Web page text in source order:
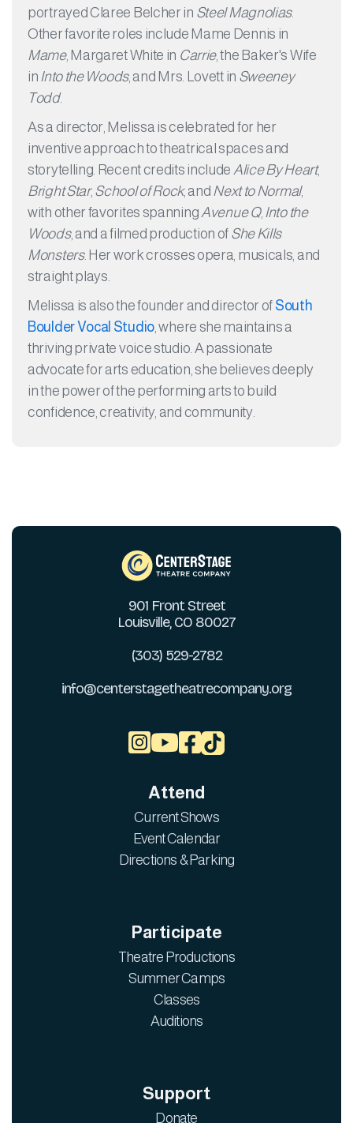
portrayed Claree Belcher in Steel Magnolias.
Other favorite roles include Mame Dennis in
Mame, Margaret White in Carrie, the Baker's Wife
in Into the Woods, and Mrs. Lovett in Sweeney
Todd.
As a director, Melissa is celebrated for her
inventive approach to theatrical spaces and
storytelling. Recent credits include Alice By Heart,
Bright Star, School of Rock, and Next to Normal,
with other favorites spanningAvenue Q, Into the
Woods, and a filmed production of She Kills
Monsters. Her work crosses opera, musicals, and
straight plays.
Melissa is also the founder and director of South
Boulder Vocal Studio, where she maintains a
thriving private voice studio. A passionate
advocate for arts education, she believes deeply
in the power of the performing arts to build
confidence, creativity, and community.
901 Front Street
Louisville, CO 80027
(303) 529-2782
info@centerstagetheatrecompany.org

Attend
Current Shows
Event Calendar
Directions & Parking
Participate
Theatre Productions
Summer Camps
Classes
Auditions
Support
Donate